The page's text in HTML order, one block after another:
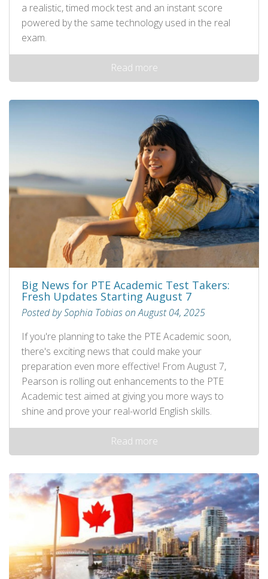
a realistic, timed mock test and an instant score
powered by the same technology used in the real
exam.
Read more
Big News for PTE Academic Test Takers:
Fresh Updates Starting August 7
Posted by Sophia Tobias on August 04, 2025
If you're planning to take the PTE Academic soon,
there's exciting news that could make your
preparation even more effective! From August 7,
Pearson is rolling out enhancements to the PTE
Academic test aimed at giving you more ways to
shine and prove your real-world English skills.
Read more